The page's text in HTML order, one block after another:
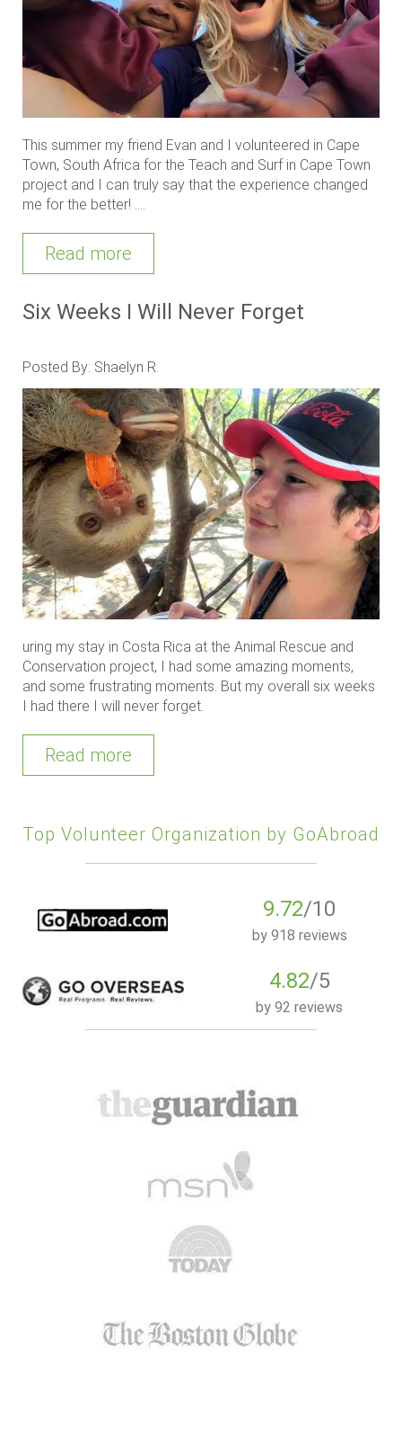
This summer my friend Evan and I volunteered in Cape
Town, South Africa for the Teach and Surf in Cape Town
project and I can truly say that the experience changed
me for the better! ....
Read more
Six Weeks I Will Never Forget
Posted By: Shaelyn R.
uring my stay in Costa Rica at the Animal Rescue and
Conservation project, I had some amazing moments,
and some frustrating moments. But my overall six weeks
I had there I will never forget.
Read more
Top Volunteer Organization by GoAbroad
9.72/10
by 918 reviews
4.82/5
by 92 reviews